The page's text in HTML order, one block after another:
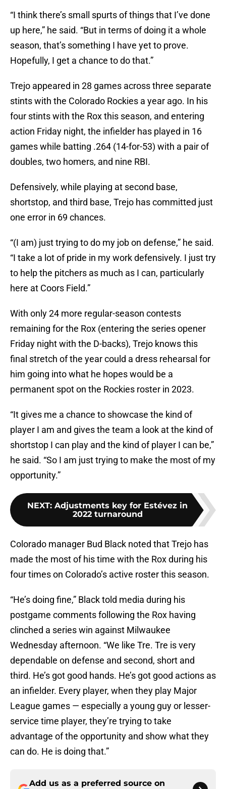
“I think there’s small spurts of things that I’ve done
up here,” he said. “But in terms of doing it a whole
season, that’s something I have yet to prove.
Hopefully, I get a chance to do that.”
Trejo appeared in 28 games across three separate
stints with the Colorado Rockies a year ago. In his
four stints with the Rox this season, and entering
action Friday night, the infielder has played in 16
games while batting .264 (14-for-53) with a pair of
doubles, two homers, and nine RBI.
Defensively, while playing at second base,
shortstop, and third base, Trejo has committed just
one error in 69 chances.
“(I am) just trying to do my job on defense,” he said.
“I take a lot of pride in my work defensively. I just try
to help the pitchers as much as I can, particularly
here at Coors Field.”
With only 24 more regular-season contests
remaining for the Rox (entering the series opener
Friday night with the D-backs), Trejo knows this
final stretch of the year could a dress rehearsal for
him going into what he hopes would be a
permanent spot on the Rockies roster in 2023.
“It gives me a chance to showcase the kind of
player I am and gives the team a look at the kind of
shortstop I can play and the kind of player I can be,”
he said. “So I am just trying to make the most of my
opportunity.”
NEXT: Adjustments key for Estévez in
2022 turnaround
Colorado manager Bud Black noted that Trejo has
made the most of his time with the Rox during his
four times on Colorado’s active roster this season.
“He’s doing fine,” Black told media during his
postgame comments following the Rox having
clinched a series win against Milwaukee
Wednesday afternoon. “We like Tre. Tre is very
dependable on defense and second, short and
third. He’s got good hands. He’s got good actions as
an infielder. Every player, when they play Major
League games — especially a young guy or lesser-
service time player, they’re trying to take
advantage of the opportunity and show what they
can do. He is doing that.”
Add us as a preferred source on